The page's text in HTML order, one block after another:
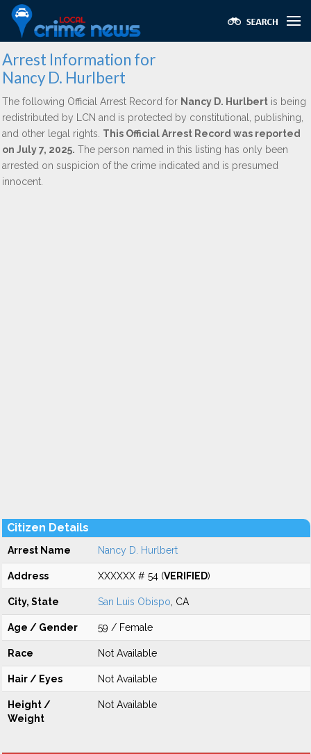
Arrest Information for
Nancy D. Hurlbert
The following Official Arrest Record for Nancy D. Hurlbert is being
redistributed by LCN and is protected by constitutional, publishing,
and other legal rights. This Official Arrest Record was reported
on July 7, 2025. The person named in this listing has only been
arrested on suspicion of the crime indicated and is presumed
innocent.
Citizen Details
Arrest Name Nancy D. Hurlbert
Address XXXXXX # 54 (VERIFIED)
City, State San Luis Obispo , CA
Age / Gender 59 / Female
Race Not Available
Hair / Eyes Not Available
Height /
Weight
Not Available